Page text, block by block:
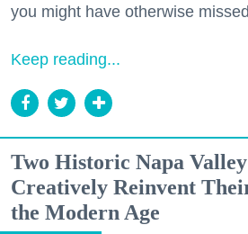
you might have otherwise
Keep reading...
Two Historic Napa
Creatively Reinvent
the Modern Age